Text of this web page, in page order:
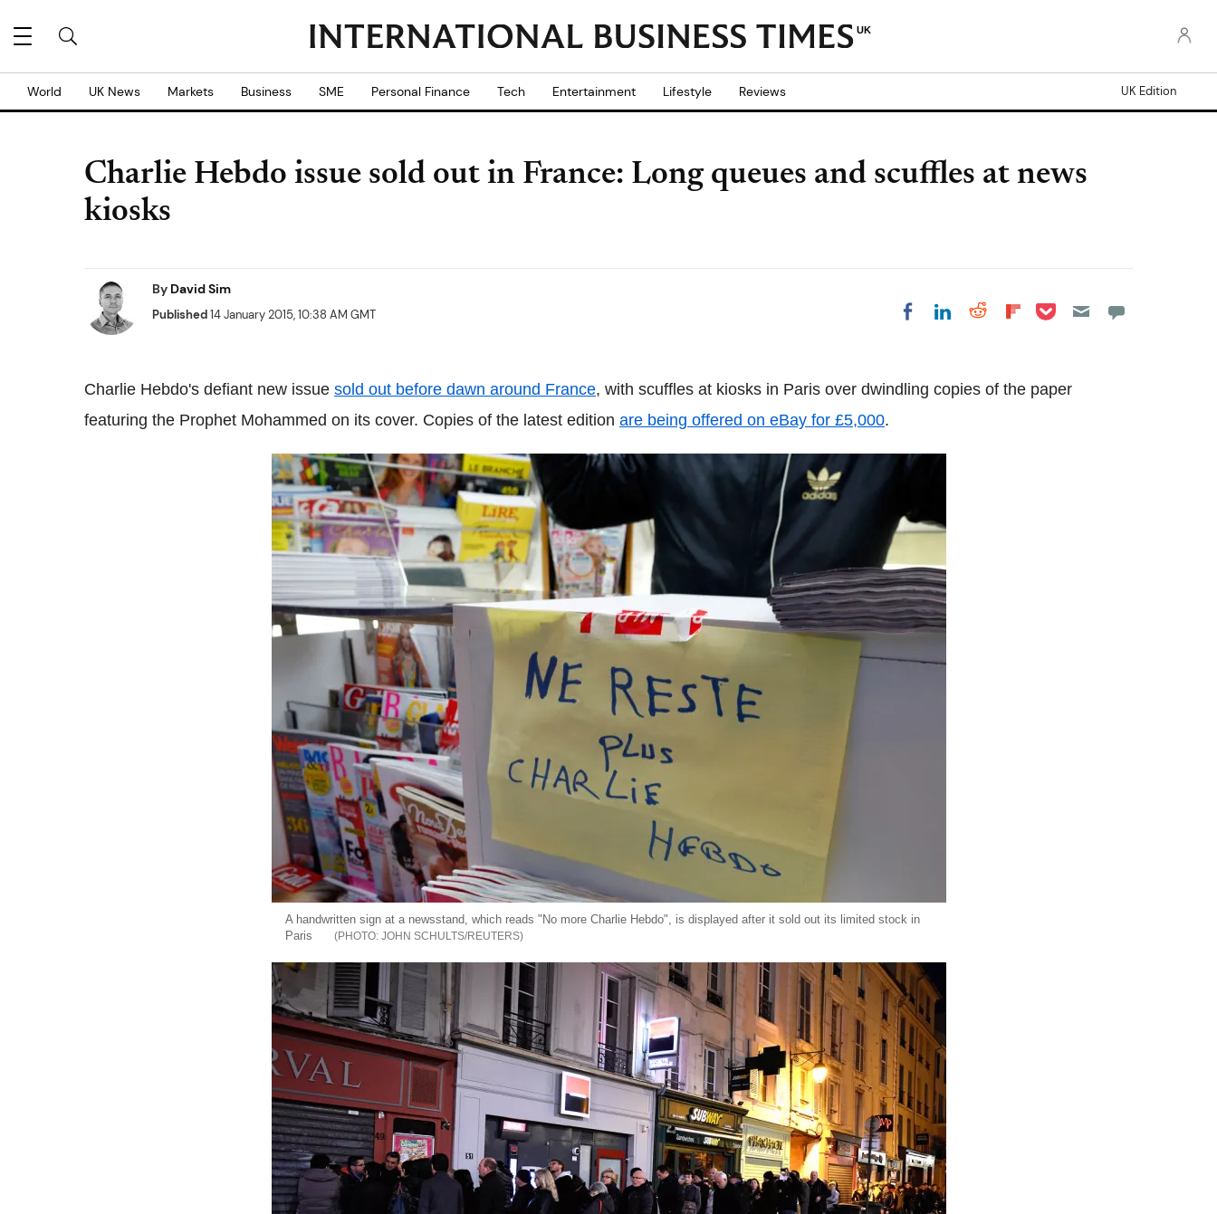
UK
World UK News Markets Business SME Personal Finance Tech Entertainment Lifestyle Reviews UK Edition
Charlie Hebdo issue sold out in France: Long queues and scuffles at news
kiosks
By David Sim
Published14 January 2015, 10:38 AM GMT Share on Facebook
Share on LinkedIn
Share on Reddit
Share on Flipboard
Share on Pocket
Charlie Hebdo's defiant new issue sold out before dawn around France, with scuffles at kiosks in Paris over dwindling copies of the paper
featuring the Prophet Mohammed on its cover. Copies of the latest edition are being offered on eBay for £5,000.
A handwritten sign at a newsstand, which reads "No more Charlie Hebdo", is displayed after it sold out its limited stock in
Paris
JOHN SCHULTS/REUTERS